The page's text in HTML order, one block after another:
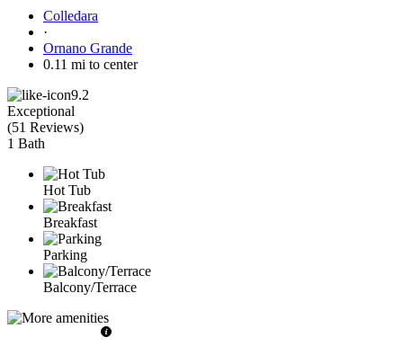
Colledara
·
Ornano Grande
0.11 mi to center
9.2
Exceptional
(51 Reviews)
1 Bath
Hot Tub
Breakfast
Parking
Balcony/Terrace